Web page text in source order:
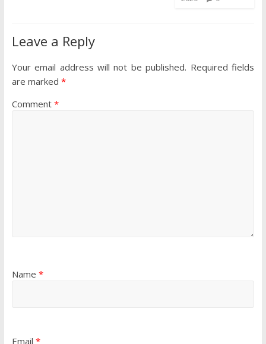
Leave a Reply
Your email address will not be published. Required fields
are marked *
Comment *
Name *
Email *